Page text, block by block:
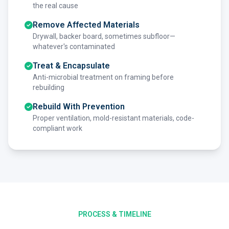
the real cause
Remove Affected Materials
Drywall, backer board, sometimes subfloor—
whatever's contaminated
Treat & Encapsulate
Anti-microbial treatment on framing before
rebuilding
Rebuild With Prevention
Proper ventilation, mold-resistant materials, code-
compliant work
PROCESS & TIMELINE